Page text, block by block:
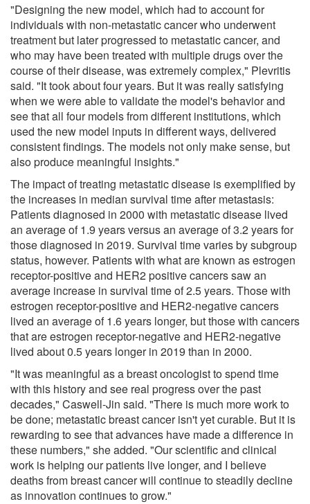
"Designing the new model, which had to account for
individuals with non-metastatic cancer who underwent
treatment but later progressed to metastatic cancer, and
who may have been treated with multiple drugs over the
course of their disease, was extremely complex," Plevritis
said. "It took about four years. But it was really satisfying
when we were able to validate the model's behavior and
see that all four models from different institutions, which
used the new model inputs in different ways, delivered
consistent findings. The models not only make sense, but
also produce meaningful insights."
The impact of treating metastatic disease is exemplified by
the increases in median survival time after metastasis:
Patients diagnosed in 2000 with metastatic disease lived
an average of 1.9 years versus an average of 3.2 years for
those diagnosed in 2019. Survival time varies by subgroup
status, however. Patients with what are known as estrogen
receptor-positive and HER2 positive cancers saw an
average increase in survival time of 2.5 years. Those with
estrogen receptor-positive and HER2-negative cancers
lived an average of 1.6 years longer, but those with cancers
that are estrogen receptor-negative and HER2-negative
lived about 0.5 years longer in 2019 than in 2000.
"It was meaningful as a breast oncologist to spend time
with this history and see real progress over the past
decades," Caswell-Jin said. "There is much more work to
be done; metastatic breast cancer isn't yet curable. But it is
rewarding to see that advances have made a difference in
these numbers," she added. "Our scientific and clinical
work is helping our patients live longer, and I believe
deaths from breast cancer will continue to steadily decline
as innovation continues to grow."